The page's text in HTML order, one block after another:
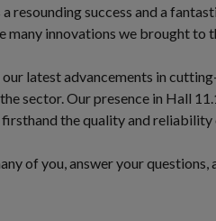
resounding success and a
many innovations we brought to
latest advancements in
sector. Our presence in Hall
the quality and
of you, answer your